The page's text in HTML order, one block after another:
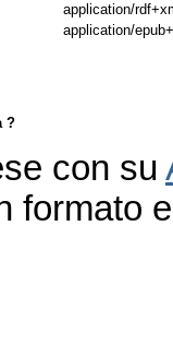
application/
application/
?
con su
formato